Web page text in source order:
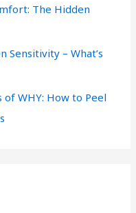
The Hidden
Sensitivity – What’s
of WHY: How to Peel